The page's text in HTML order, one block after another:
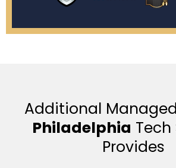
Additional
Philadelphia
Provides